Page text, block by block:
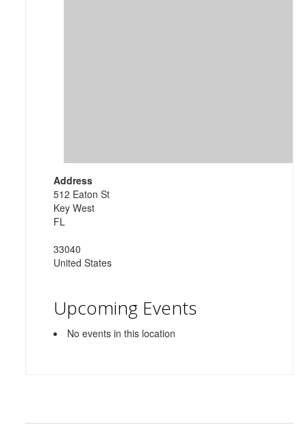
Address
512 Eaton St
Key West
FL
33040
United States
Upcoming Events
No events in this location